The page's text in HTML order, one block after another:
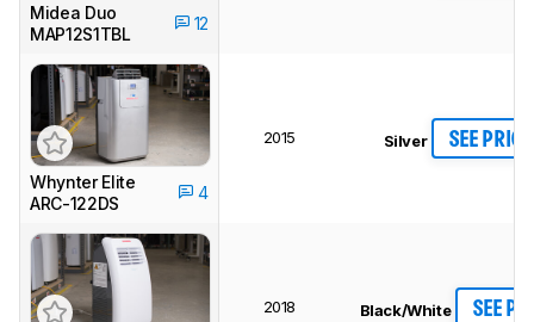
Midea Duo
MAP12S1TBL
12
Whynter Elite
ARC-122DS
4
2015 Silver SEE PRICE
2018 Black/White SEE